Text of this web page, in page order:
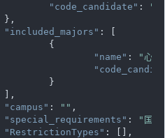
"code_candidate" :
""
"included_majors" : [
"name" :
"心理
"campus" : "" ,
"special_requirements" :
"国家
"RestrictionTypes" : [],